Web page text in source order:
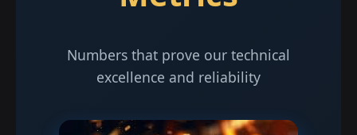
Numbers that prove our technical
excellence and reliability